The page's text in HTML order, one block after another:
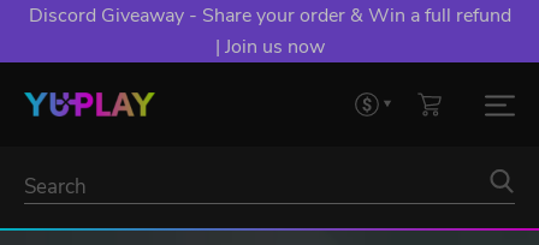
Discord Giveaway - Share your order & Win a full refund
| Join us now